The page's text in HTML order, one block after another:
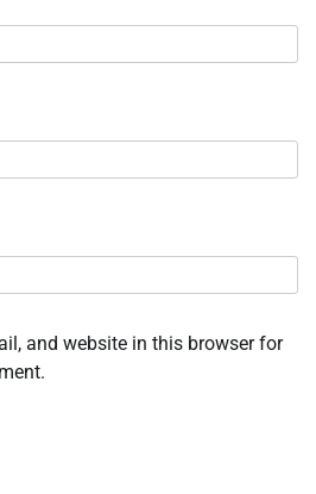
and website in this browser for